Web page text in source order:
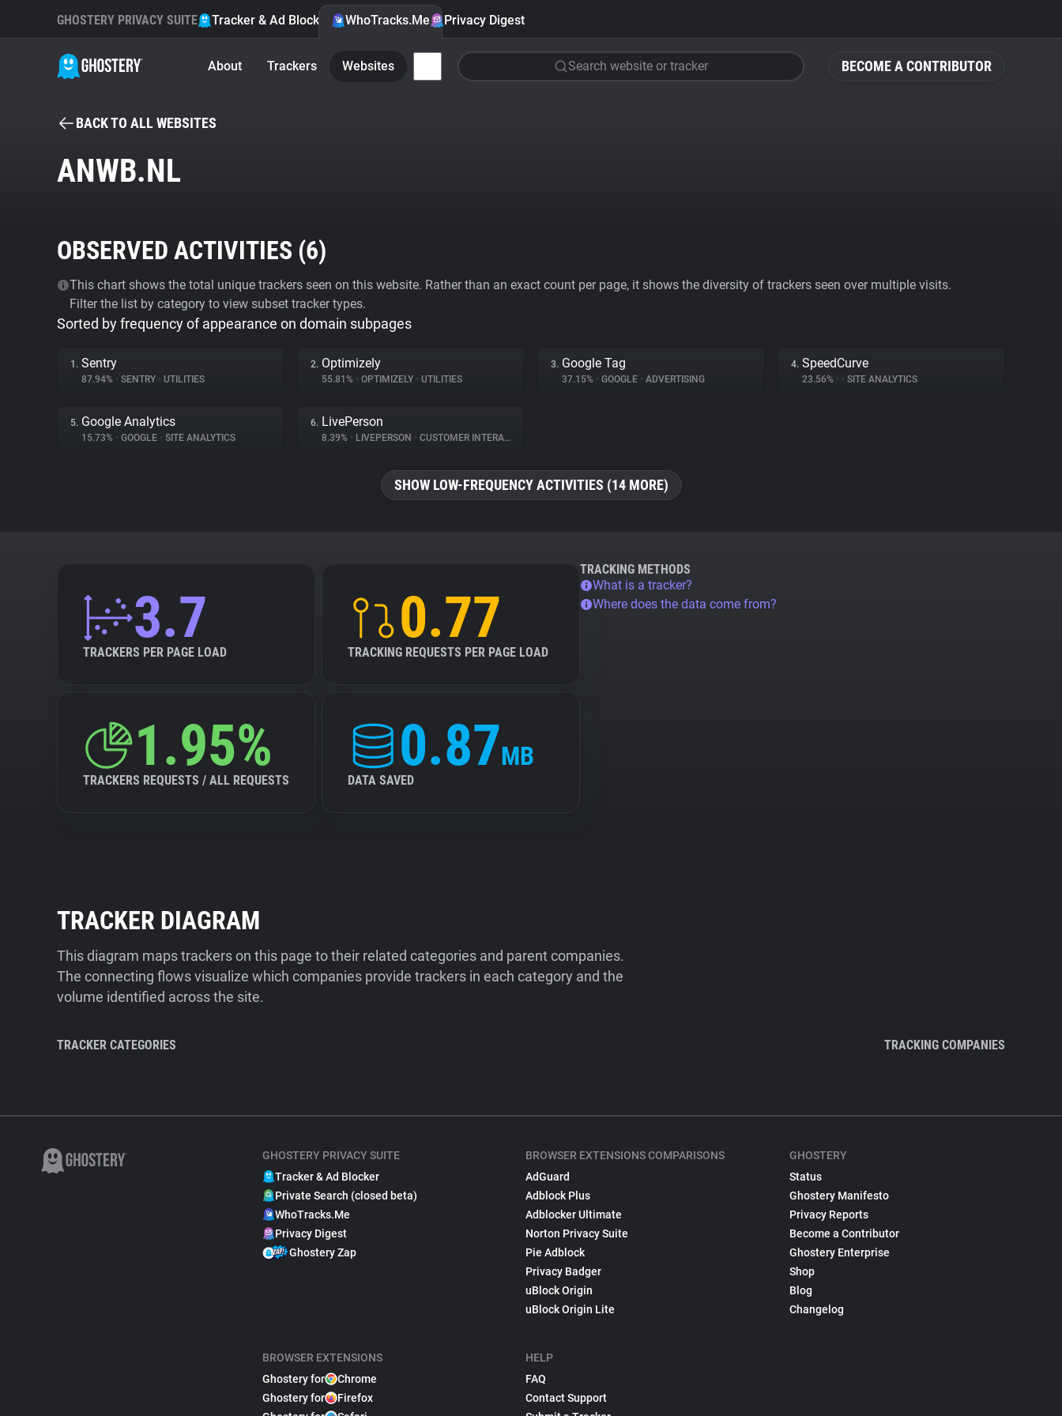
BECOME A CONTRIBUTOR
GHOSTERY PRIVACY SUITE Tracker & Ad Blocker WhoTracks.Me Privacy Digest
About Trackers Websites Search website or tracker
BACK TO ALL WEBSITES
ANWB.NL
OBSERVED ACTIVITIES (6)
This chart shows the total unique trackers seen on this website. Rather than an exact count per page, it shows the diversity of trackers seen over multiple visits.
Filter the list by category to view subset tracker types.
Sorted by frequency of appearance on domain subpages
1. Sentry
87.94% • SENTRY • UTILITIES
2. Optimizely
55.81% • OPTIMIZELY • UTILITIES
3. Google Tag
37.15% • GOOGLE • ADVERTISING
4. SpeedCurve
23.56% • • SITE ANALYTICS
5. Google Analytics
15.73% • GOOGLE • SITE ANALYTICS
6. LivePerson
8.39% • LIVEPERSON • CUSTOMER INTERACTION
SHOW LOW-FREQUENCY ACTIVITIES (14 MORE)
3.7
TRACKERS PER PAGE LOAD
0.77
TRACKING REQUESTS PER PAGE LOAD
1.95%
TRACKERS REQUESTS / ALL REQUESTS
0.87MB
DATA SAVED
TRACKING METHODS
What is a tracker?
Where does the data come from?
TRACKER DIAGRAM
This diagram maps trackers on this page to their related categories and parent companies.
The connecting flows visualize which companies provide trackers in each category and the
volume identified across the site.
TRACKER CATEGORIES TRACKING COMPANIES
GHOSTERY PRIVACY SUITE
Tracker & Ad Blocker
Private Search (closed beta)
WhoTracks.Me
Privacy Digest
Ghostery Zap
BROWSER EXTENSIONS
Ghostery for
Chrome
Ghostery for
Firefox
BROWSER EXTENSIONS COMPARISONS
AdGuard
Adblock Plus
Adblocker Ultimate
Norton Privacy Suite
Pie Adblock
Privacy Badger
uBlock Origin
uBlock Origin Lite
HELP
FAQ
Contact Support
GHOSTERY
Status
Ghostery Manifesto
Privacy Reports
Become a Contributor
Ghostery Enterprise
Shop
Blog
Changelog